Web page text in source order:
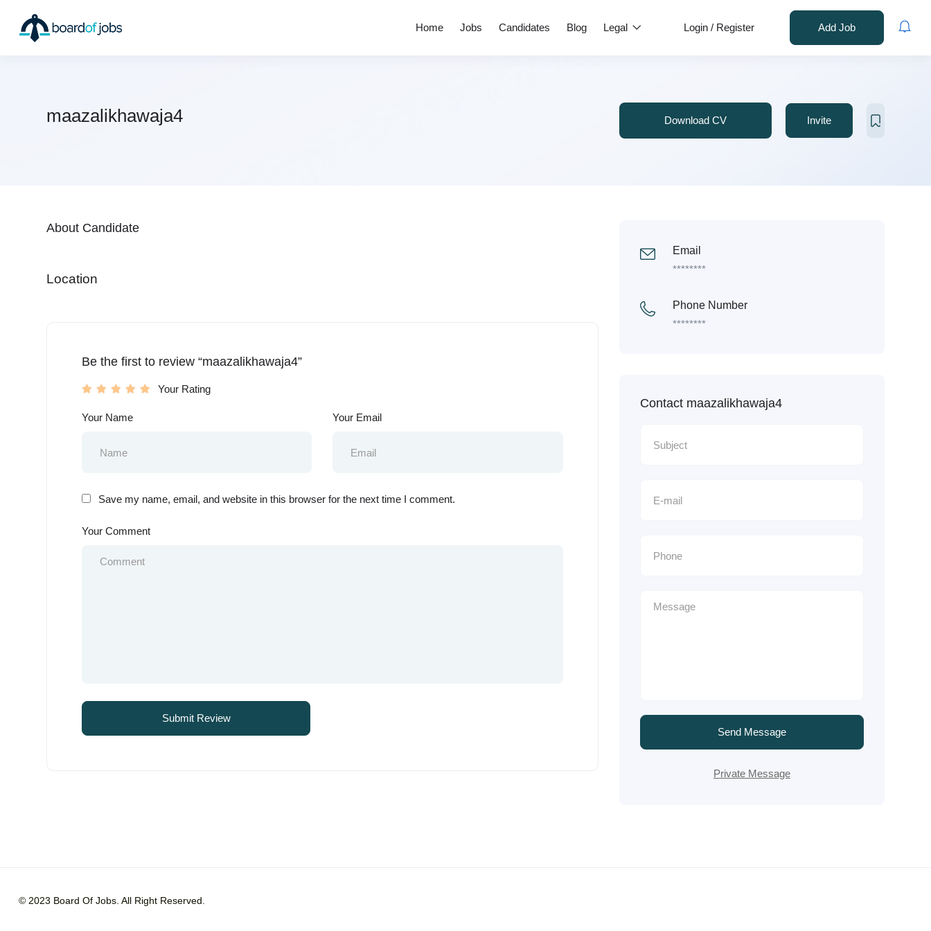
Home Jobs Candidates Blog Legal Login / Register Add Job
maazalikhawaja4 Download CV Invite
About Candidate
Location
Be the first to review “maazalikhawaja4”
Your Rating
Your Name Your Email
Save my name, email, and website in this browser for the next time I comment.
Your Comment
Email
********
Phone Number
********
Contact maazalikhawaja4
Send Message
Private Message
© 2023 Board Of Jobs. All Right Reserved.